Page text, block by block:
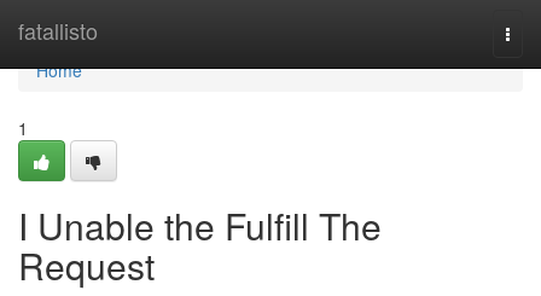
fatallisto
Home
Home
1
I Unable the Fulfill The
Request